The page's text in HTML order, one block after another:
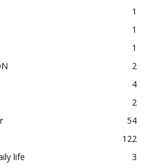
1
1
1
2
4
2
54
122
life
3